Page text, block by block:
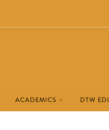
ACADEMICS DTW